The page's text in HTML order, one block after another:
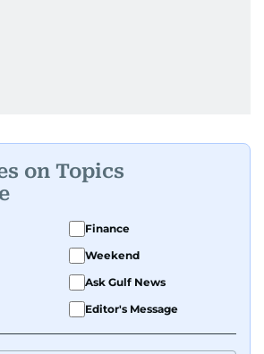
on Topics
Finance
Weekend
Ask Gulf News
Editor's Message